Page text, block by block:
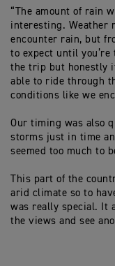
“The amount of rain
interesting. Weather
encounter rain, but
to expect until
the trip but honestly
able to ride through
conditions like we
Our timing was also
storms just in time
seemed too much to
This part of the
arid climate so to
was really special. It
the views and see